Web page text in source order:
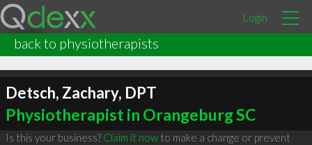
Login
back to physiotherapists
Detsch, Zachary, DPT
Physiotherapist in Orangeburg SC
Is this your business? Claim it nowto make a change or prevent